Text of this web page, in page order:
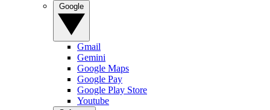
Gmail
Gemini
Google Maps
Google Pay
Google Play Store
Youtube